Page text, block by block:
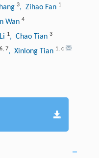
3, Zihao Fan 1
Wan 4
1, Chao Tian 3
6, 7, Xinlong Tian 1, c